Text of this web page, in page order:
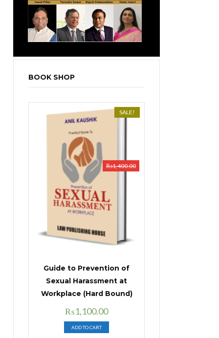
BOOK SHOP
SALE!
Guide to Prevention of
Sexual Harassment at
Workplace (Hard Bound)
₨1,400.00
Original
price
was:
₨1,100.00Current
price
is:
ADD TO CART